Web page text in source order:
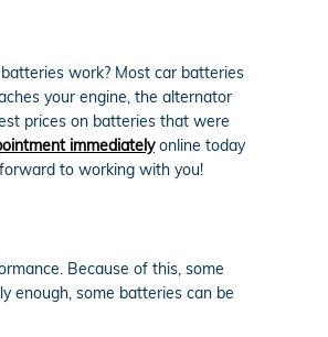
work? Most car batteries
your engine, the alternator
prices on batteries that were
immediatelyonline today
to working with you!
Because of this, some
enough, some batteries can be